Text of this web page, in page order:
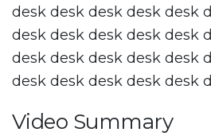
desk desk desk desk desk
desk desk desk desk desk
desk desk desk desk desk
desk desk desk desk desk
Video Summary